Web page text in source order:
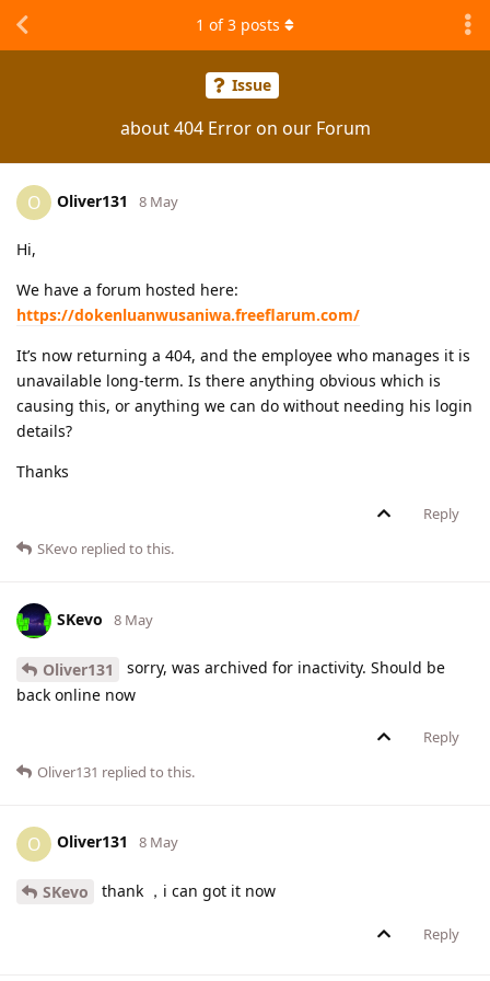
Issue
about 404 Error on our Forum
1 of3 posts
O Oliver131 8 May
Hi,
We have a forum hosted here:
https://dokenluanwusaniwa.freeflarum.com/
It’s now returning a 404, and the employee who manages it is
unavailable long-term. Is there anything obvious which is
causing this, or anything we can do without needing his login
details?
Thanks
Reply
SKevo replied to this.
SKevo 8 May
Oliver131
sorry, was archived for inactivity. Should be
back online now
Reply
Oliver131 replied to this.
O Oliver131 8 May
SKevo thank ，i can got it now
Reply